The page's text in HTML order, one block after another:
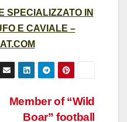
SPECIALIZZATO IN
E CAVIALE –
Member of “Wild
Boar” football